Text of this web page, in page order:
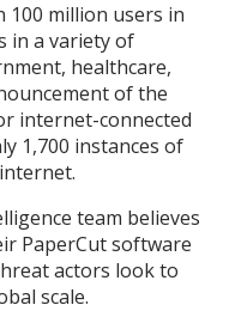
100 million users in
in a variety of
healthcare,
of the
internet-connected
1,700 instances of
team believes
PaperCut software
actors look to
scale.